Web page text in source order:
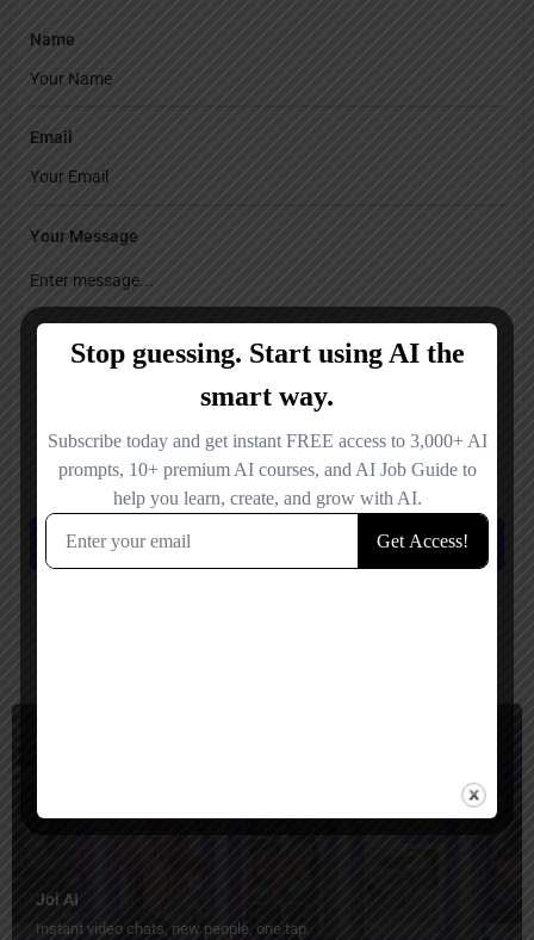
Name
Email
Your Message
Save my name, email, and website in this browser for the next time I
comment.
Joi AI
Instant video chats, new people, one tap.